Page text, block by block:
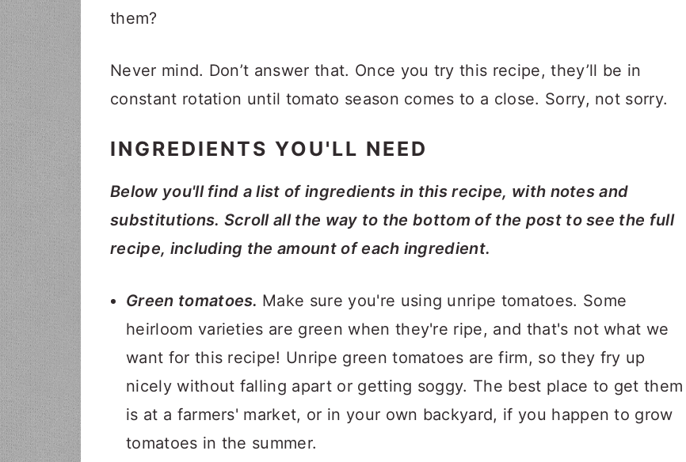
them?
Never mind. Don’t answer that. Once you try this recipe, they’ll be in
constant rotation until tomato season comes to a close. Sorry, not sorry.
INGREDIENTS YOU'LL NEED
Below you'll find a list of ingredients in this recipe, with notes and
substitutions. Scroll all the way to the bottom of the post to see the full
recipe, including the amount of each ingredient.
Green tomatoes. Make sure you're using unripe tomatoes. Some
heirloom varieties are green when they're ripe, and that's not what we
want for this recipe! Unripe green tomatoes are firm, so they fry up
nicely without falling apart or getting soggy. The best place to get them
is at a farmers' market, or in your own backyard, if you happen to grow
tomatoes in the summer.